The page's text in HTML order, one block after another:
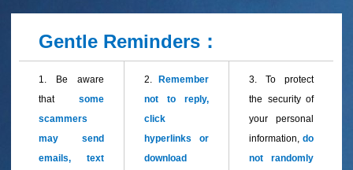
Gentle Reminders ：
1. Be aware
thatsome
scammers
may send
emails, text
2.
Remember
not to reply,
click
hyperlinks or
download
3.To protect
the security of
your personal
information,do
not randomly